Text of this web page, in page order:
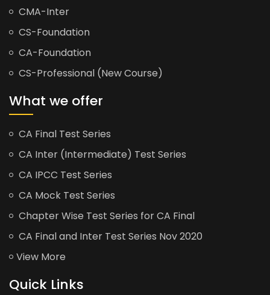
CMA-Inter
CS-Foundation
CA-Foundation
CS-Professional (New Course)
What we offer
CA Final Test Series
CA Inter (Intermediate) Test Series
CA IPCC Test Series
CA Mock Test Series
Chapter Wise Test Series for CA Final
CA Final and Inter Test Series Nov 2020
View More
Quick Links